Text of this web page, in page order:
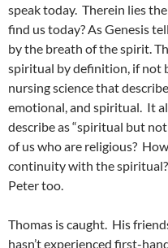
speak today. Therein lies
find us today? As Genesis
by the breath of the spirit.
spiritual by definition, if not
nursing science that
emotional, and spiritual. It
describe as “spiritual but
of us who are religious?
continuity with the
Peter too.
Thomas is caught. His
hasn’t experienced first-